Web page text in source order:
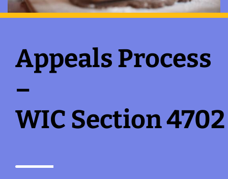
Appeals Process
–
WIC Section 4702